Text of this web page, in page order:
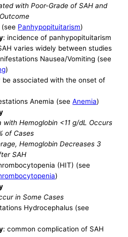
with Poor-Grade of SAH and
Panhypopituitarism)
: incidence of panhypopituitarism
varies widely between studies
Nausea/Vomiting (see
)
be associated with the onset of
Anemia (seeAnemia)
with Hemoglobin <11 g/dL Occurs
of Cases
Hemoglobin Decreases 3
SAH
(HIT) (see
)
in Some Cases
Hydrocephalus (see
: common complication of SAH